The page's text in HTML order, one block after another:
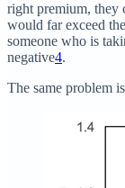
right premium, they
would far exceed
someone who is
negative4.
The same problem